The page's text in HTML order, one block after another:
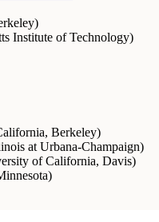
)
Institute of Technology)
Berkeley)
at Urbana-Champaign)
of California, Davis)
)